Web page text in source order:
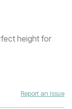
height for
Report an Issue